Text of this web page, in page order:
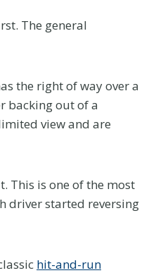
The general
the right of way over a
backing out of a
view and are
This is one of the most
driver started reversing
hit-and-run
know about
treatment.
h
i
r
r
a